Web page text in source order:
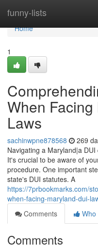
funny-lists
Home
Home
1
When
Laws
sachinwpne878568 269
Navigating a Maryland|a
It's crucial to be aware of
procedure. One important
state's DUI statutes. A
https://7prbookmarks.com/
when-facing-maryland-dui-
Comments
Who
Comments